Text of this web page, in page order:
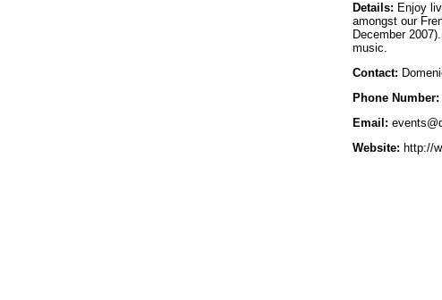
Details: Enjoy
amongst our
December
music.
Contact:
Phone Number:
Email:
Website: http://